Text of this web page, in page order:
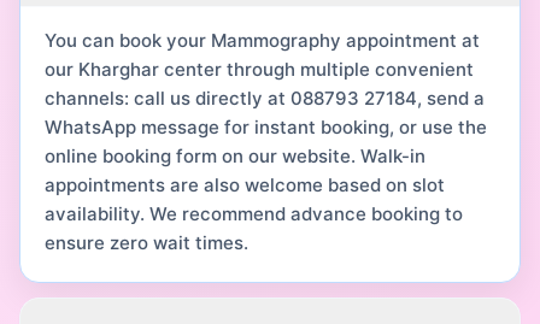
You can book your Mammography appointment at
our Kharghar center through multiple convenient
channels: call us directly at 088793 27184, send a
WhatsApp message for instant booking, or use the
online booking form on our website. Walk-in
appointments are also welcome based on slot
availability. We recommend advance booking to
ensure zero wait times.